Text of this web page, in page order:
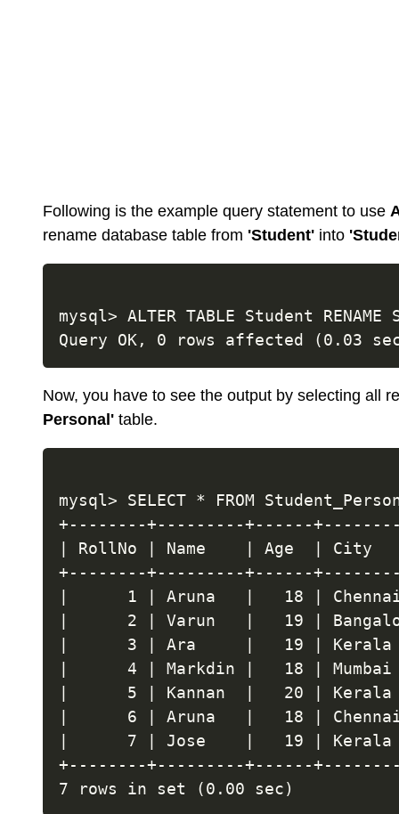
Following is the example query statement to use
rename database table from 'Student' into
mysql> ALTER TABLE Student
Now, you have to see the output by selecting all
Personal' table.
mysql> SELECT * FROM
+--------+---------+------
| RollNo | Name    | Age  | City
+--------+---------+------
|      1 | Aruna   |   18 |
|      2 | Varun   |   19 |
|      3 | Ara     |   19 |
|      4 | Markdin |   18 |
|      5 | Kannan  |   20 |
|      6 | Aruna   |   18 |
|      7 | Jose    |   19 |
+--------+---------+------